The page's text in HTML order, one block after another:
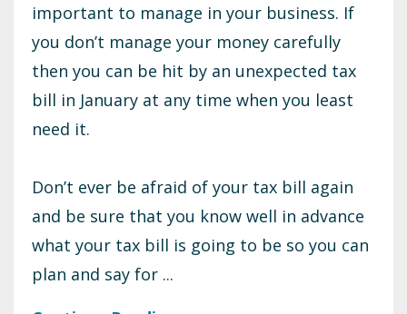
important to manage in your business. If
you don’t manage your money carefully
then you can be hit by an unexpected tax
bill in January at any time when you least
need it.
Don’t ever be afraid of your tax bill again
and be sure that you know well in advance
what your tax bill is going to be so you can
plan and say for ...